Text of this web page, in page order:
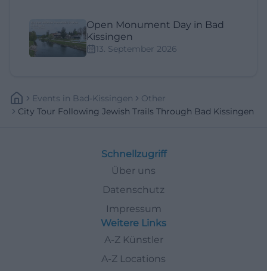
Open Monument Day in Bad
Kissingen
13. September 2026
Events In Bad-Kissingen
Other
City Tour Following Jewish Trails Through Bad Kissingen
Schnellzugriff
Über uns
Datenschutz
Impressum
Weitere Links
A-Z Künstler
A-Z Locations